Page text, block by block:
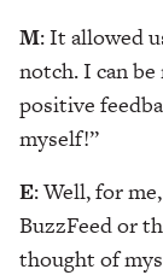
M: It allowed
notch. I can
positive
myself!”
E: Well, for
BuzzFeed or
thought of